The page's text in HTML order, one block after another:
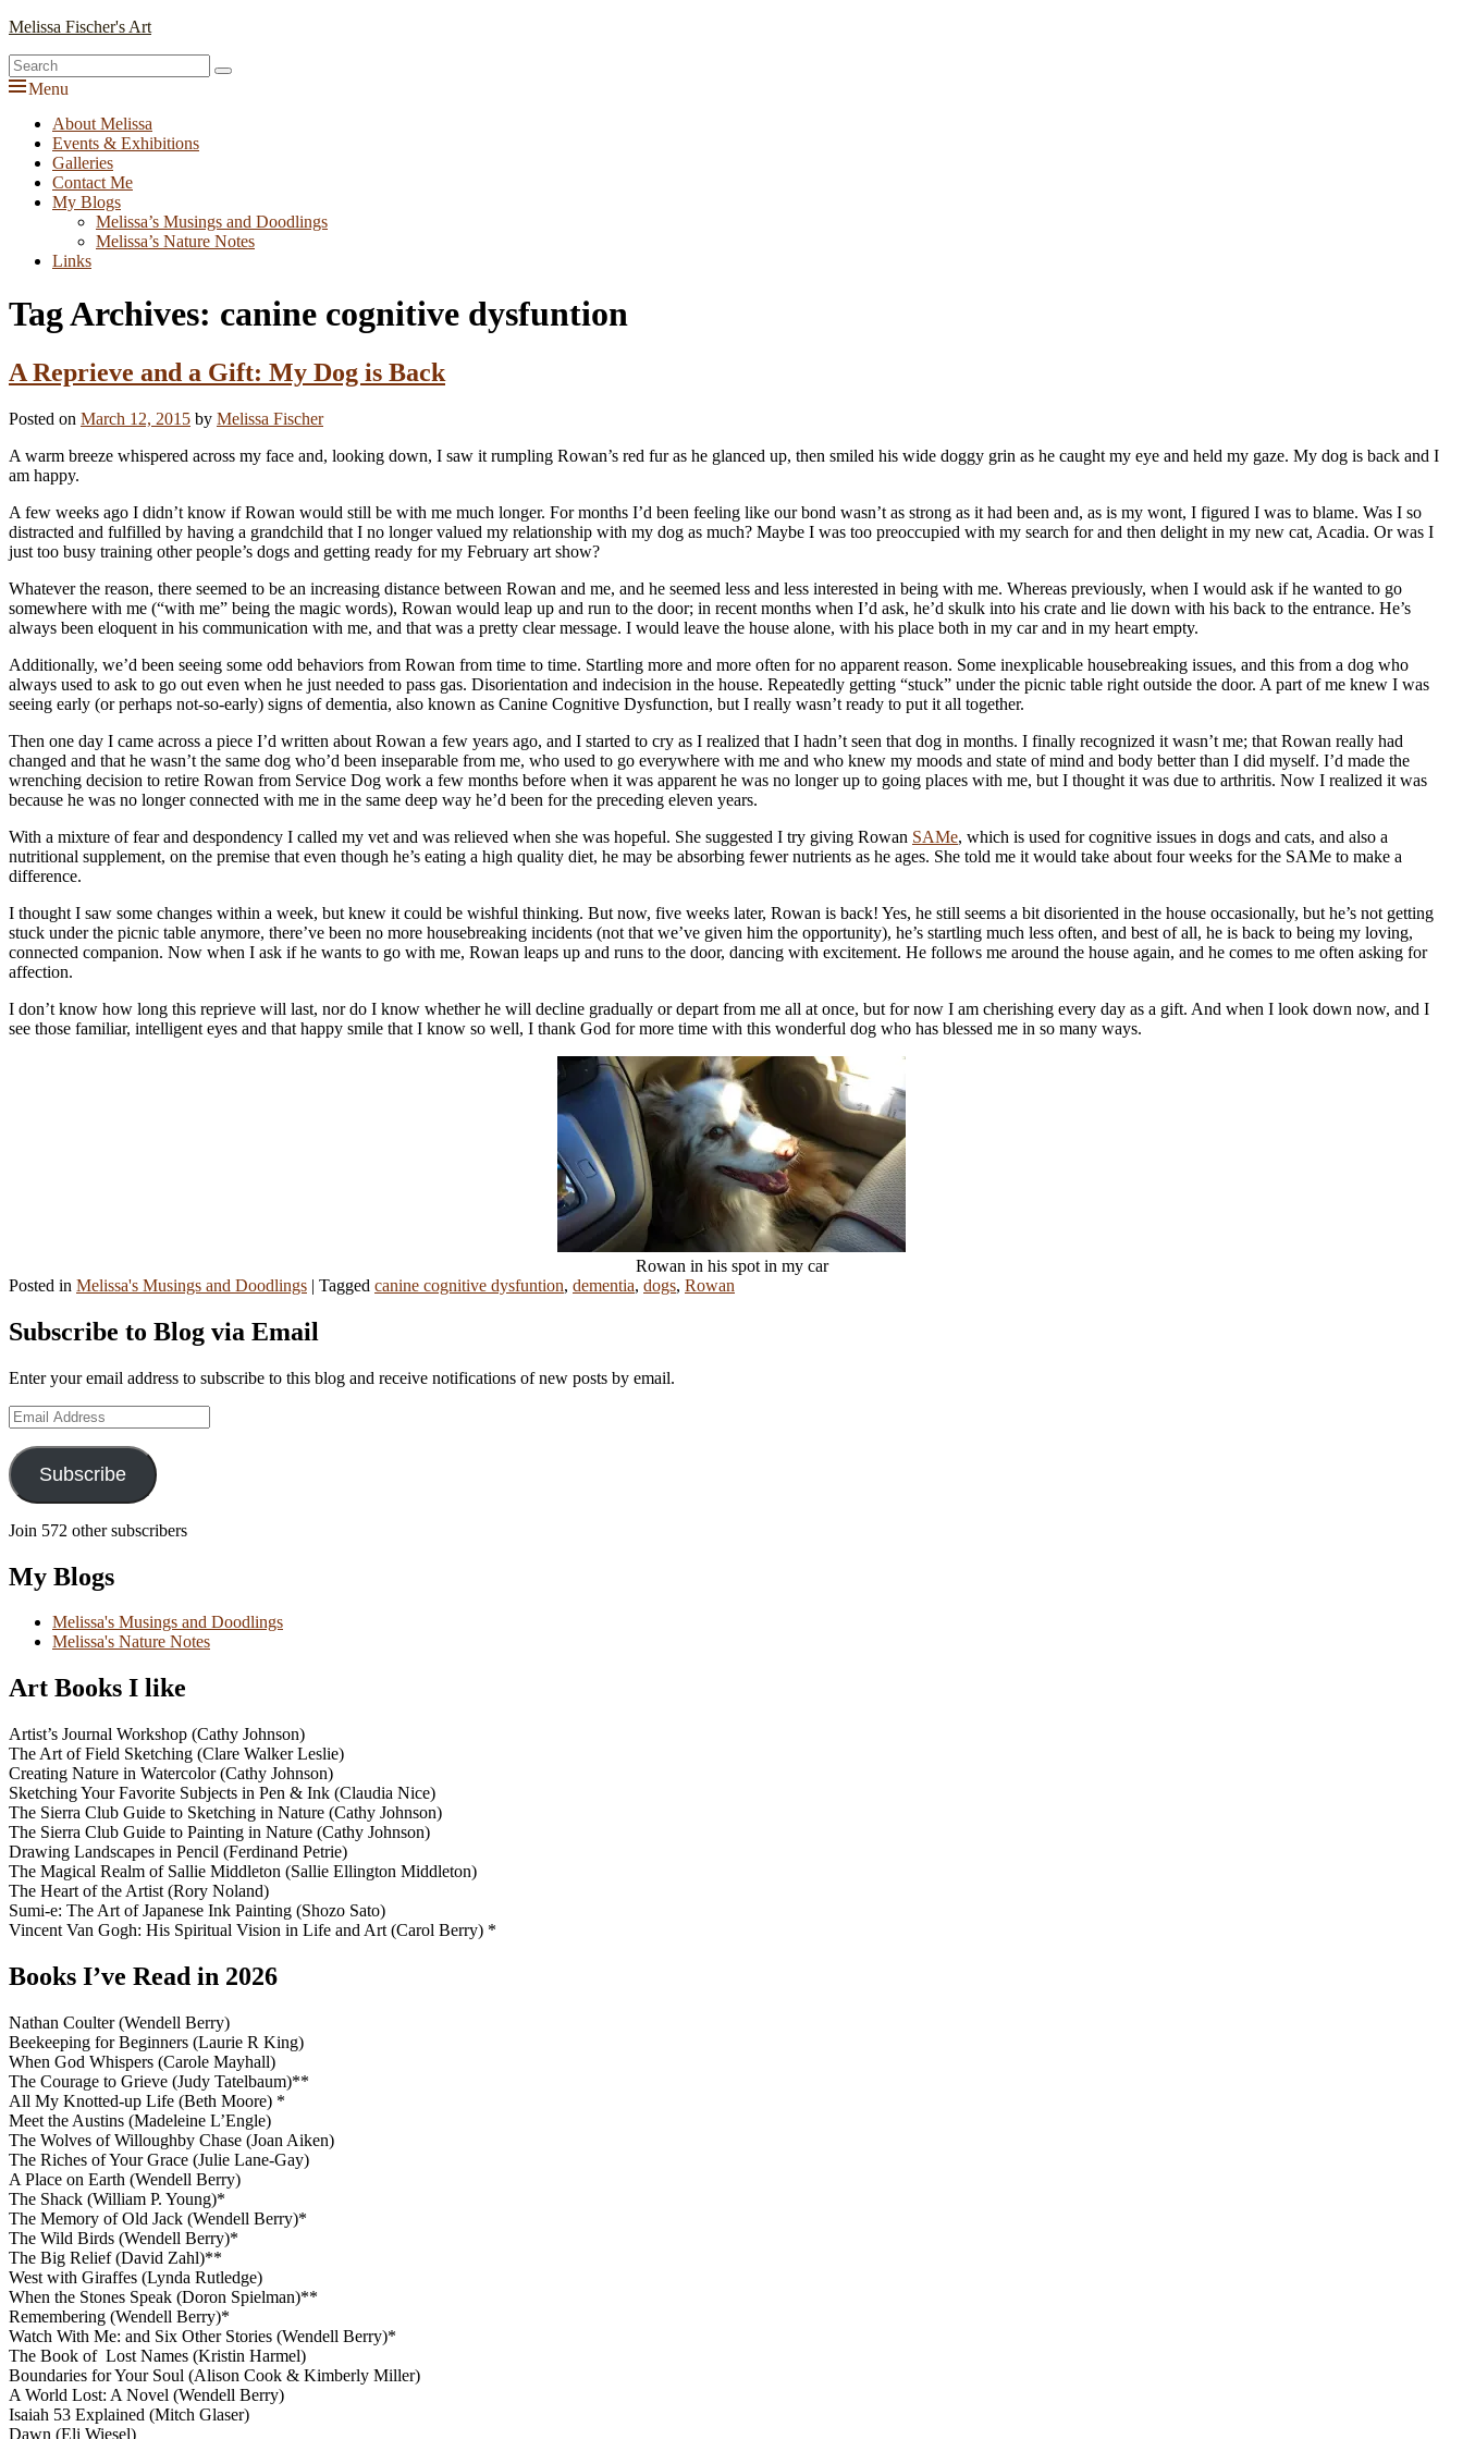
Skip
content
Melissa Fischer's Art
Search
for:
Search
Menu
Primary
menu
About Melissa
Events & Exhibitions
Galleries
Contact Me
My Blogs
Melissa’s Musings and Doodlings
Melissa’s Nature Notes
Links
Tag Archives: canine cognitive dysfuntion
A Reprieve and a Gift: My Dog is Back
Posted on March 12, 2015 by Melissa Fischer
A warm breeze whispered across my face and, looking down, I saw it rumpling Rowan’s red fur as he glanced up, then smiled his wide doggy grin as he caught my eye and held my gaze. My dog is back and I
am happy.
A few weeks ago I didn’t know if Rowan would still be with me much longer. For months I’d been feeling like our bond wasn’t as strong as it had been and, as is my wont, I figured I was to blame. Was I so
distracted and fulfilled by having a grandchild that I no longer valued my relationship with my dog as much? Maybe I was too preoccupied with my search for and then delight in my new cat, Acadia. Or was I
just too busy training other people’s dogs and getting ready for my February art show?
Whatever the reason, there seemed to be an increasing distance between Rowan and me, and he seemed less and less interested in being with me. Whereas previously, when I would ask if he wanted to go
somewhere with me (“with me” being the magic words), Rowan would leap up and run to the door; in recent months when I’d ask, he’d skulk into his crate and lie down with his back to the entrance. He’s
always been eloquent in his communication with me, and that was a pretty clear message. I would leave the house alone, with his place both in my car and in my heart empty.
Additionally, we’d been seeing some odd behaviors from Rowan from time to time. Startling more and more often for no apparent reason. Some inexplicable housebreaking issues, and this from a dog who
always used to ask to go out even when he just needed to pass gas. Disorientation and indecision in the house. Repeatedly getting “stuck” under the picnic table right outside the door. A part of me knew I was
seeing early (or perhaps not-so-early) signs of dementia, also known as Canine Cognitive Dysfunction, but I really wasn’t ready to put it all together.
Then one day I came across a piece I’d written about Rowan a few years ago, and I started to cry as I realized that I hadn’t seen that dog in months. I finally recognized it wasn’t me; that Rowan really had
changed and that he wasn’t the same dog who’d been inseparable from me, who used to go everywhere with me and who knew my moods and state of mind and body better than I did myself. I’d made the
wrenching decision to retire Rowan from Service Dog work a few months before when it was apparent he was no longer up to going places with me, but I thought it was due to arthritis. Now I realized it was
because he was no longer connected with me in the same deep way he’d been for the preceding eleven years.
With a mixture of fear and despondency I called my vet and was relieved when she was hopeful. She suggested I try giving Rowan SAMe, which is used for cognitive issues in dogs and cats, and also a
nutritional supplement, on the premise that even though he’s eating a high quality diet, he may be absorbing fewer nutrients as he ages. She told me it would take about four weeks for the SAMe to make a
difference.
I thought I saw some changes within a week, but knew it could be wishful thinking. But now, five weeks later, Rowan is back! Yes, he still seems a bit disoriented in the house occasionally, but he’s not getting
stuck under the picnic table anymore, there’ve been no more housebreaking incidents (not that we’ve given him the opportunity), he’s startling much less often, and best of all, he is back to being my loving,
connected companion. Now when I ask if he wants to go with me, Rowan leaps up and runs to the door, dancing with excitement. He follows me around the house again, and he comes to me often asking for
affection.
I don’t know how long this reprieve will last, nor do I know whether he will decline gradually or depart from me all at once, but for now I am cherishing every day as a gift. And when I look down now, and I
see those familiar, intelligent eyes and that happy smile that I know so well, I thank God for more time with this wonderful dog who has blessed me in so many ways.
Rowan in his spot in my car
Posted in Melissa's Musings and Doodlings | Tagged canine cognitive dysfuntion, dementia, dogs, Rowan
Primary
Widget
Area
Subscribe to Blog via Email
Enter your email address to subscribe to this blog and receive notifications of new posts by email.
Email
Address
Subscribe
Join 572 other subscribers
My Blogs
Melissa's Musings and Doodlings
Melissa's Nature Notes
Art Books I like
Artist’s Journal Workshop (Cathy Johnson)
The Art of Field Sketching (Clare Walker Leslie)
Creating Nature in Watercolor (Cathy Johnson)
Sketching Your Favorite Subjects in Pen & Ink (Claudia Nice)
The Sierra Club Guide to Sketching in Nature (Cathy Johnson)
The Sierra Club Guide to Painting in Nature (Cathy Johnson)
Drawing Landscapes in Pencil (Ferdinand Petrie)
The Magical Realm of Sallie Middleton (Sallie Ellington Middleton)
The Heart of the Artist (Rory Noland)
Sumi-e: The Art of Japanese Ink Painting (Shozo Sato)
Vincent Van Gogh: His Spiritual Vision in Life and Art (Carol Berry) *
Books I’ve Read in 2026
Nathan Coulter (Wendell Berry)
Beekeeping for Beginners (Laurie R King)
When God Whispers (Carole Mayhall)
The Courage to Grieve (Judy Tatelbaum)**
All My Knotted-up Life (Beth Moore) *
Meet the Austins (Madeleine L’Engle)
The Wolves of Willoughby Chase (Joan Aiken)
The Riches of Your Grace (Julie Lane-Gay)
A Place on Earth (Wendell Berry)
The Shack (William P. Young)*
The Memory of Old Jack (Wendell Berry)*
The Wild Birds (Wendell Berry)*
The Big Relief (David Zahl)**
West with Giraffes (Lynda Rutledge)
When the Stones Speak (Doron Spielman)**
Remembering (Wendell Berry)*
Watch With Me: and Six Other Stories (Wendell Berry)*
The Book of Lost Names (Kristin Harmel)
Boundaries for Your Soul (Alison Cook & Kimberly Miller)
A World Lost: A Novel (Wendell Berry)
Isaiah 53 Explained (Mitch Glaser)
Dawn (Eli Wiesel)